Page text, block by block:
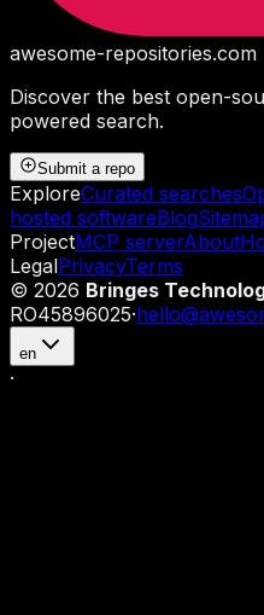
awesome-repositories.com
Discover the best open-
powered search.
Submit a repo
ExploreCurated searches
hosted softwareBlog
ProjectMCP serverAbout
LegalPrivacyTerms
© 2026 Bringes
RO45896025·
en
·